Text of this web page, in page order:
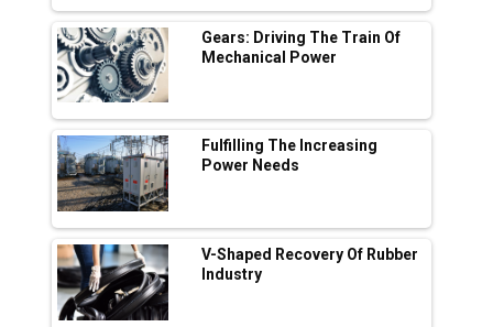
L&T Hyderabad Metro Rail Rolls Out Fully
Digital Enabled WhatsApp eTicketing Facility
Industry 4.0 Emerges as the Future of Smart
Manufacturing
Tradock Broker Review / Is This the Go-To
App for Crypto Investors?
Servotech Renewable Wins ₹13 Cr Rooftop
Solar Deal from Railways
Ashok Leyland to Roll Out EV Buses from
Lucknow Plant by August
Gears: Driving The Train Of
Mechanical Power
Fulfilling The Increasing
Power Needs
V-Shaped Recovery Of Rubber
Industry